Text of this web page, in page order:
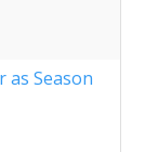
as Season